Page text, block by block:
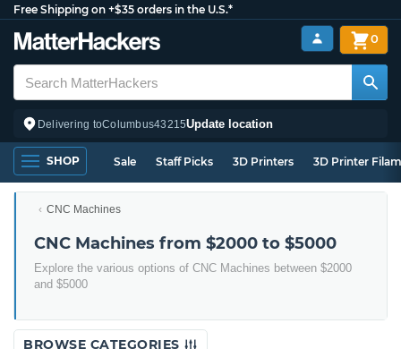
Free Shipping on +$35 orders in the U.S.*
Delivering toColumbus43215Update location
0
SHOP Sale Staff Picks 3D Printers 3D Printer
CNC Machines
CNC Machines from $2000 to $5000
Explore the various options of CNC Machines between $2000
and $5000
BROWSE CATEGORIES